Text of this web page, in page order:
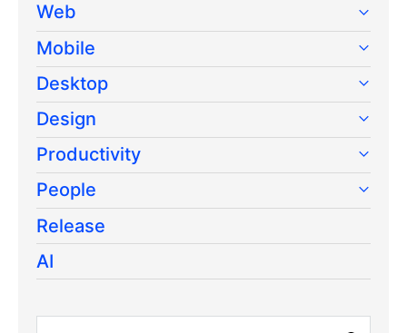
Web
Mobile
Desktop
Design
Productivity
People
Release
AI